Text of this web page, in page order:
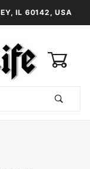
IL 60142, USA